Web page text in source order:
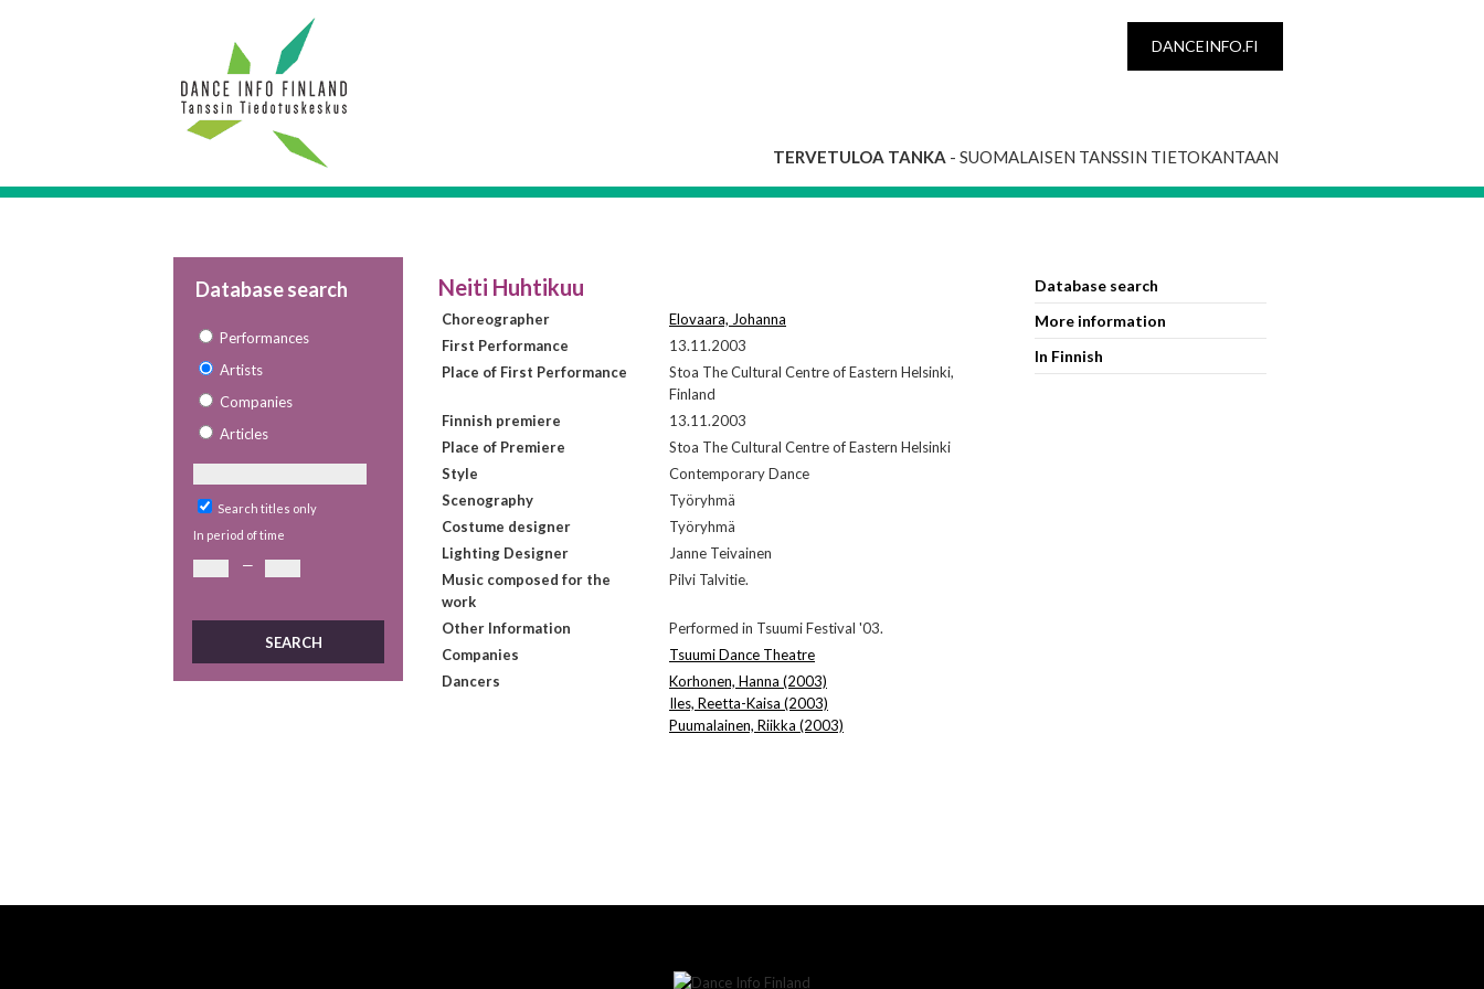
DANCEINFO.FI
TERVETULOA TANKA - SUOMALAISEN TANSSIN TIETOKANTAAN
Database search
Performances
Artists
Companies
Articles
Search titles only
In period of time
—
Neiti Huhtikuu
Choreographer
Elovaara, Johanna
First Performance
13.11.2003
Place of First Performance
Stoa The Cultural Centre of Eastern Helsinki,
Finland
Finnish premiere
13.11.2003
Place of Premiere
Stoa The Cultural Centre of Eastern Helsinki
Style
Contemporary Dance
Scenography
Työryhmä
Costume designer
Työryhmä
Lighting Designer
Janne Teivainen
Music composed for the
work
Pilvi Talvitie.
Other Information
Performed in Tsuumi Festival '03.
Companies
Tsuumi Dance Theatre
Dancers
Korhonen, Hanna (2003)
Iles, Reetta-Kaisa (2003)
Puumalainen, Riikka (2003)
Database search
More information
In Finnish